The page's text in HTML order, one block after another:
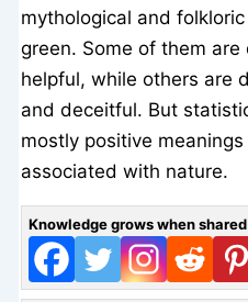
mythological and
green. Some of them
helpful, while others are
and deceitful. But
mostly positive
associated with nature.
Knowledge grows when